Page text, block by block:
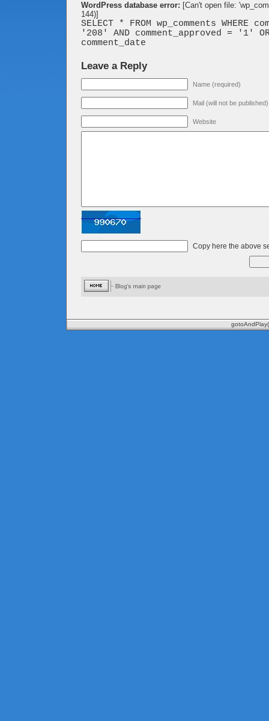
WordPress database error: [Can't open file:
144)]
SELECT * FROM wp_comments WHERE
'208' AND comment_approved = '1'
comment_date
Leave a Reply
Name (required)
Mail (will not be
Website
Copy here the above